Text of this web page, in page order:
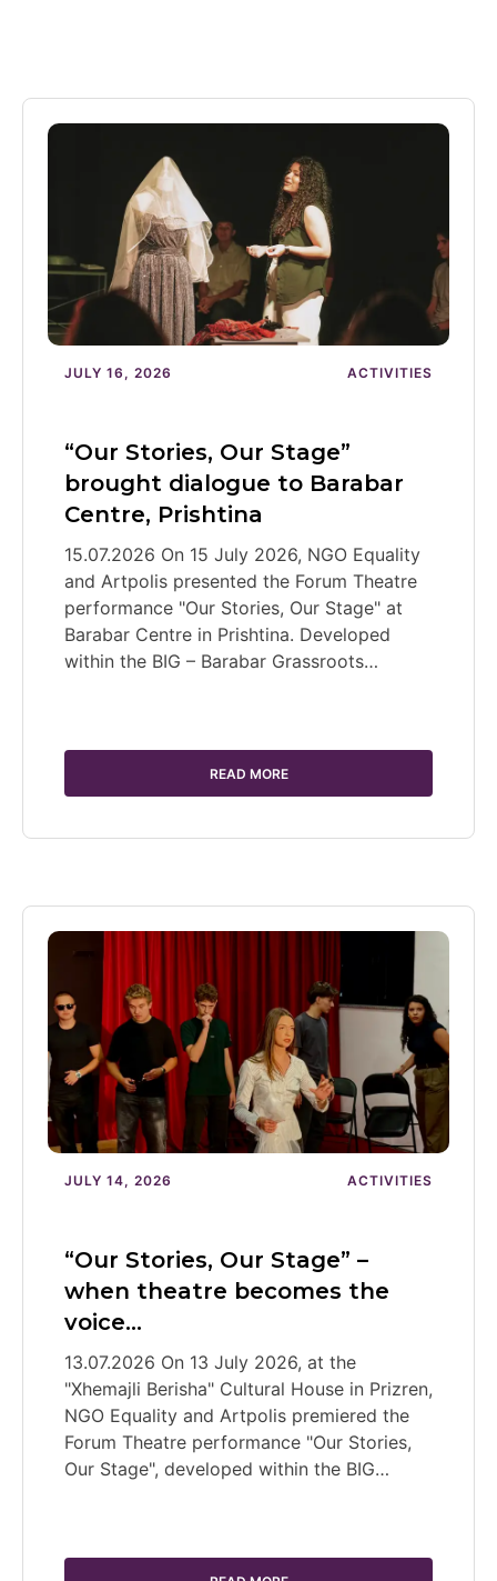
JULY 16, 2026 ACTIVITIES
“Our Stories, Our Stage”
brought dialogue to Barabar
Centre, Prishtina
15.07.2026 On 15 July 2026, NGO Equality
and Artpolis presented the Forum Theatre
performance "Our Stories, Our Stage" at
Barabar Centre in Prishtina. Developed
within the BIG – Barabar Grassroots…
READ MORE
JULY 14, 2026 ACTIVITIES
“Our Stories, Our Stage” –
when theatre becomes the
voice…
13.07.2026 On 13 July 2026, at the
"Xhemajli Berisha" Cultural House in Prizren,
NGO Equality and Artpolis premiered the
Forum Theatre performance "Our Stories,
Our Stage", developed within the BIG…